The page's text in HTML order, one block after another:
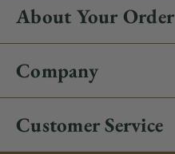
About Your Order
Company
Customer Service